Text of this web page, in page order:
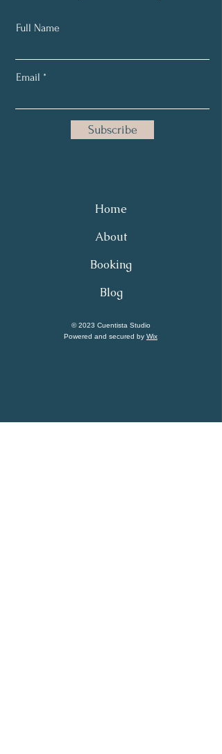
Full Name
Email
Subscribe
Home
About
Booking
Blog
© 2023 Cuentista Studio
Powered and secured by Wix